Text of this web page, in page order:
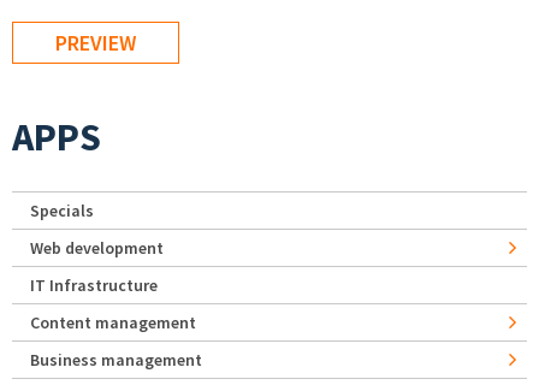
APPS
Specials
Web development
IT Infrastructure
Content management
Business management